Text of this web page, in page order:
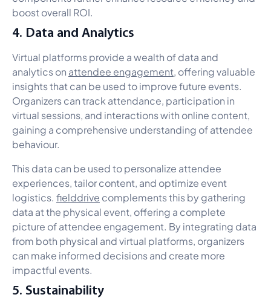
boost overall ROI.
4. Data and Analytics
Virtual platforms provide a wealth of data and
analytics on attendee engagement, offering valuable
insights that can be used to improve future events.
Organizers can track attendance, participation in
virtual sessions, and interactions with online content,
gaining a comprehensive understanding of attendee
behaviour.
This data can be used to personalize attendee
experiences, tailor content, and optimize event
logistics. fielddrive complements this by gathering
data at the physical event, offering a complete
picture of attendee engagement. By integrating data
from both physical and virtual platforms, organizers
can make informed decisions and create more
impactful events.
5. Sustainability